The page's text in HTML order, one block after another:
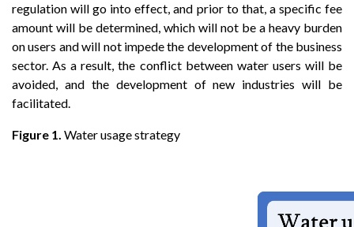
regulation will go into effect, and prior to that, a specific fee
amount will be determined, which will not be a heavy burden
on users and will not impede the development of the business
sector. As a result, the conflict between water users will be
avoided, and the development of new industries will be
facilitated.
Figure 1. Water usage strategy